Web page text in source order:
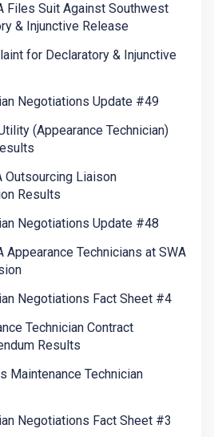
Files Suit Against Southwest
& Injunctive Release
for Declaratory & Injunctive
Negotiations Update #49
(Appearance Technician)
Outsourcing Liaison
Results
Negotiations Update #48
Appearance Technicians at SWA
Negotiations Fact Sheet #4
Technician Contract
Results
Maintenance Technician
Negotiations Fact Sheet #3